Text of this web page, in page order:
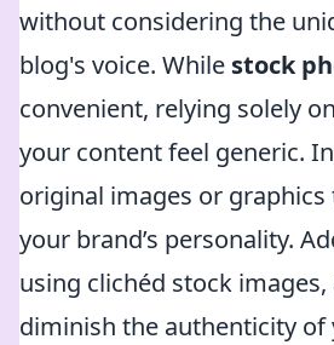
without considering the
blog's voice. While stock
convenient, relying solely
your content feel generic.
original images or graphics
your brand’s personality.
using clichéd stock images,
diminish the authenticity of